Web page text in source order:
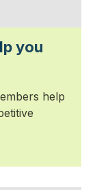
you
help